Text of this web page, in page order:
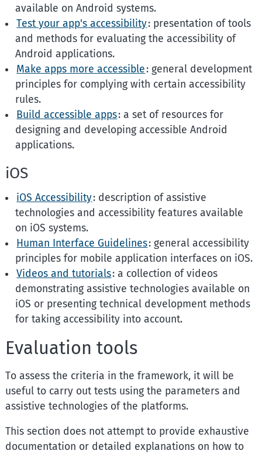
available on Android systems.
Test your app's accessibility: presentation of tools
and methods for evaluating the accessibility of
Android applications.
Make apps more accessible: general development
principles for complying with certain accessibility
rules.
Build accessible apps: a set of resources for
designing and developing accessible Android
applications.
iOS
iOS Accessibility: description of assistive
technologies and accessibility features available
on iOS systems.
Human Interface Guidelines: general accessibility
principles for mobile application interfaces on iOS.
Videos and tutorials: a collection of videos
demonstrating assistive technologies available on
iOS or presenting technical development methods
for taking accessibility into account.
Evaluation tools
To assess the criteria in the framework, it will be
useful to carry out tests using the parameters and
assistive technologies of the platforms.
This section does not attempt to provide exhaustive
documentation or detailed explanations on how to